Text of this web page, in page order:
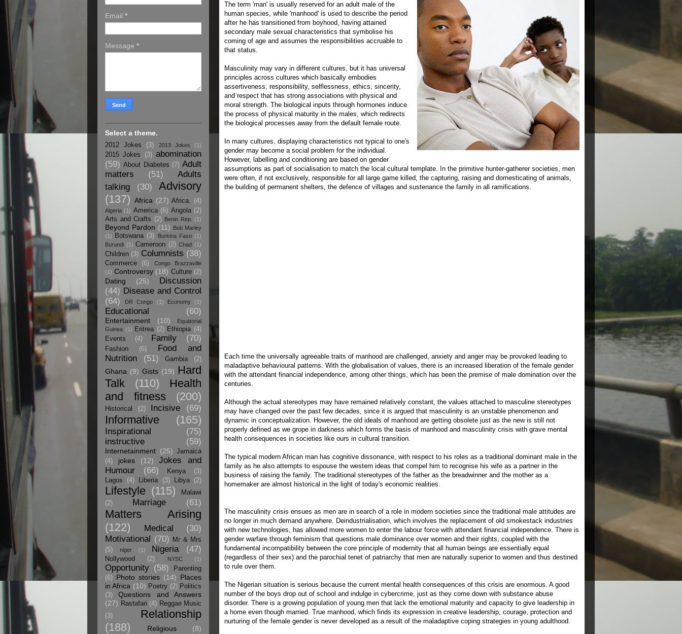
The term 'man' is usually reserved for an adult male of the
human species, while 'manhood' is used to describe the period
after he has transitioned from boyhood, having attained
secondary male sexual characteristics that symbolise his
coming of age and assumes the responsibilities accruable to
that status.
Masculinity may vary in different cultures, but it has universal
principles across cultures which basically embodies
assertiveness, responsibility, selflessness, ethics, sincerity,
and respect that has strong associations with physical and
moral strength. The biological inputs through hormones induce
the process of physical maturity in the males, which redirects
the biological processes away from the default female route.
In many cultures, displaying characteristics not typical to one's
gender may become a social problem for the individual.
However, labelling and conditioning are based on gender
assumptions as part of socialisation to match the local cultural template. In the primitive hunter-gatherer societies, men
were often, if not exclusively, responsible for all large game killed, the capturing, raising and domesticating of animals,
the building of permanent shelters, the defence of villages and sustenance the family in all ramifications.
Each time the universally agreeable traits of manhood are challenged, anxiety and anger may be provoked leading to
maladaptive behavioural patterns. With the globalisation of values, there is an increased liberation of the female gender
with the attendant financial independence, among other things, which has been the premise of male domination over the
centuries.
Although the actual stereotypes may have remained relatively constant, the values attached to masculine stereotypes
may have changed over the past few decades, since it is argued that masculinity is an unstable phenomenon and
dynamic in conceptualization. However, the old ideals of manhood are getting obsolete just as the new is still not
properly defined as we grope in darkness which forms the basis of manhood and masculinity crisis with grave mental
health consequences in societies like ours in cultural transition.
The typical modern African man has cognitive dissonance, with respect to his roles as a traditional dominant male in the
family as he also attempts to espouse the western ideas that compel him to recognise his wife as a partner in the
business of raising the family. The traditional stereotypes of the father as the breadwinner and the mother as a
homemaker are almost historical in the light of today's economic realities.
The masculinity crisis ensues as men are in search of a role in modern societies since the traditional male attitudes are
no longer in much demand anywhere. Deindustrialisation, which involves the replacement of old smokestack industries
with new technologies, has allowed more women to enter the labour force with attendant financial independence. There is
gender warfare through feminism that questions male dominance over women and their rights, coupled with the
fundamental incompatibility between the core principle of modernity that all human beings are essentially equal
(regardless of their sex) and the parochial tenet of patriarchy that men are naturally superior to women and thus destined
to rule over them.
The Nigerian situation is serious because the current mental health consequences of this crisis are enormous. A good
number of the boys drop out of school and indulge in cybercrime, just as they come down with substance abuse
disorder. There is a growing population of young men that lack the emotional maturity and capacity to give leadership in
a home even though married. True manhood, which finds its expression in creative leadership, courage, protection and
nurturing of the female gender is never developed as a result of the maladaptive coping strategies in young adulthood.
Email *
Message *
Select a theme.
2012 Jokes (3) 2013 Jokes (1)
2015 Jokes (3) abomination
(59) About Diabetes (7) Adult
matters
(51)
Adults
talking
(30)
Advisory
(137) Africa (27) Africa. (4)
Algeria (1) America (6) Angola (2)
Arts and Crafts (2) Benin Rep. (1)
Beyond Pardon (11) Bob Marley
(1)
Botswana (3) Burkina Faso (1)
Burundi (1) Cameroon (2) Chad (1)
Children (3) Columnists (38)
Commerce (6)
Congo Brazzaville
(1) Controversy (18) Culture (2)
Dating (25)
Discussion
(44) Disease and Control
(64)
DR Congo (1) Economy (1)
Educational (60)
Entertainment (10)
Equatorial
Guinea (1) Eritrea (2) Ethiopia (4)
Events
(4) Family (70)
Fashion (6)
Food and
Nutrition
(51) Gambia (2)
Ghana (9) Gists (19) Hard
Talk
(110)
Health
and fitness
(200)
Historical (2) Incisive (69)
Informative (165)
Inspirational
(75)
instructive
(59)
Internetainment (25) Jamaica
(4)
jokes (12)
Jokes and
Humour
(66) Kenya
(3)
Lagos
(4) Liberia (3) Libya (2)
Lifestyle (115)
Malawi
(2)
Marriage (61)
Matters Arising
(122)
Medical
(30)
Motivational (70)
Mr & Mrs
(5)
niger (1) Nigeria (47)
Nollywood (2) NYSC (1)
Opportunity (58)
Parenting
(6) Photo stories (14) Places
in Africa (10) Poetry (2) Politics
(3)
Questions and Answers
(27) Rastafari (4) Reggae Music
(3)
Relationship
(188)
Religious (8)